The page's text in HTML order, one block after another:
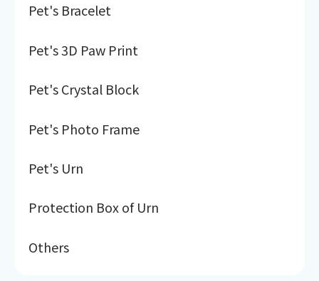
Pet's Bracelet
Pet's 3D Paw Print
Pet's Crystal Block
Pet's Photo Frame
Pet's Urn
Protection Box of Urn
Others